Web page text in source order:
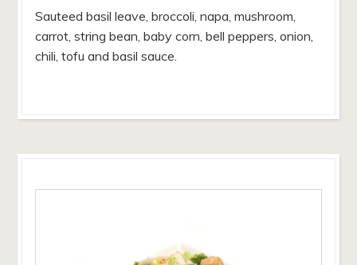
Sauteed basil leave, broccoli, napa, mushroom,
carrot, string bean, baby corn, bell peppers, onion,
chili, tofu and basil sauce.